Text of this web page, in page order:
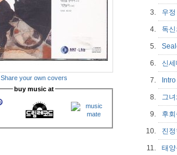
Share your own covers
buy music at
3. 우
4. 독
5.
6. 신
7.
8. 그
9. 후
10. 진
11. 태